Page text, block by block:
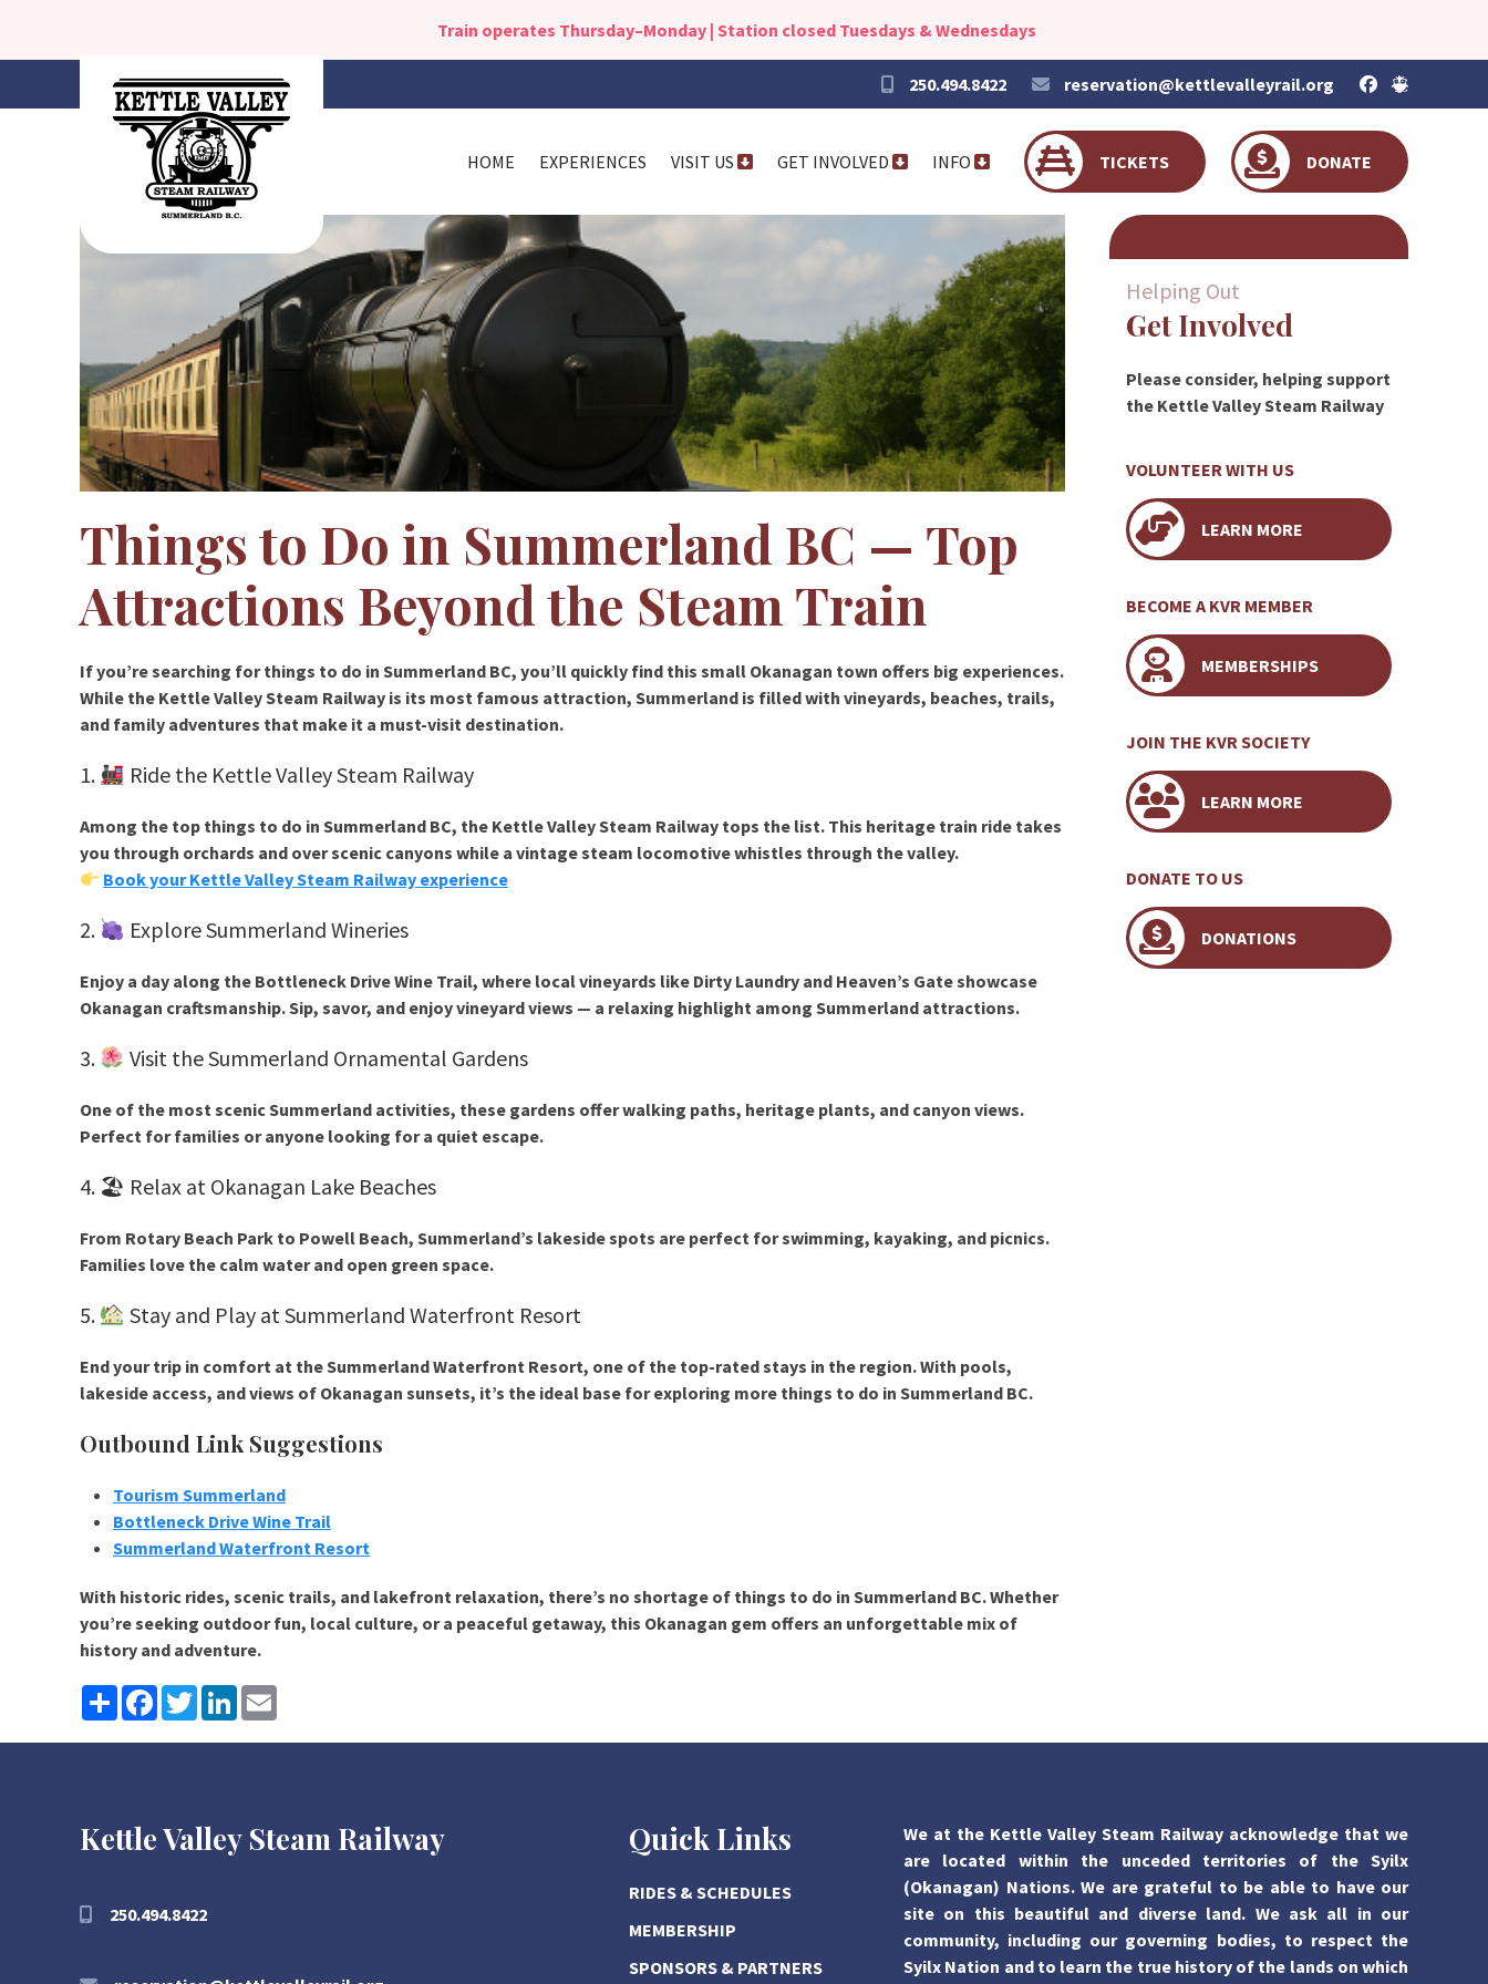
Train operates Thursday–Monday | Station closed Tuesdays & Wednesdays
250.494.8422 reservation@kettlevalleyrail.org
HOME EXPERIENCES VISIT US GET INVOLVED INFO TICKETS DONATE
Things to Do in Summerland BC — Top
Attractions Beyond the Steam Train
If you’re searching forthings to do in Summerland BC, you’ll quickly find this small Okanagan town offers big experiences.
While the Kettle Valley Steam Railway is its most famous attraction, Summerland is filled with vineyards, beaches, trails,
and family adventures that make it a must-visit destination.
1. Ride the Kettle Valley Steam Railway
Among the top things to do in Summerland BC, the Kettle Valley Steam Railway tops the list. This heritage train ride takes
you through orchards and over scenic canyons while a vintage steam locomotive whistles through the valley.
Book your Kettle Valley Steam Railway experience
2. Explore Summerland Wineries
Enjoy a day along the Bottleneck Drive Wine Trail, where local vineyards like Dirty Laundry and Heaven’s Gateshowcase
Okanagan craftsmanship. Sip, savor, and enjoy vineyard views — a relaxing highlight among Summerland attractions.
3. Visit the Summerland Ornamental Gardens
One of the most scenicSummerland activities, these gardens offer walking paths, heritage plants, and canyon views.
Perfect for families or anyone looking for a quiet escape.
4. 🏖 Relax at Okanagan Lake Beaches
From Rotary Beach Park to Powell Beach, Summerland’s lakeside spots are perfect for swimming, kayaking, and picnics.
Families love the calm water and open green space.
5. Stay and Play at Summerland Waterfront Resort
End your trip in comfort at theSummerland Waterfront Resort, one of the top-rated stays in the region. With pools,
lakeside access, and views of Okanagan sunsets, it’s the ideal base for exploring more things to do in Summerland BC.
Outbound Link Suggestions
Tourism Summerland
Bottleneck Drive Wine Trail
Summerland Waterfront Resort
With historic rides, scenic trails, and lakefront relaxation, there’s no shortage of things to do in Summerland BC. Whether
you’re seeking outdoor fun, local culture, or a peaceful getaway, this Okanagan gem offers an unforgettable mix of
history and adventure.
ShareFacebookTwitterLinkedIn
Helping Out
Get Involved
Please consider, helping support
the Kettle Valley Steam Railway
VOLUNTEER WITH US
LEARN MORE
BECOME A KVR MEMBER
MEMBERSHIPS
JOIN THE KVR SOCIETY
LEARN MORE
DONATE TO US
DONATIONS
Kettle Valley Steam Railway
250.494.8422
Quick Links
RIDES & SCHEDULES
MEMBERSHIP
SPONSORS & PARTNERS
We at the Kettle Valley Steam Railway acknowledge that we
are located within the unceded territories of the Syilx
(Okanagan) Nations. We are grateful to be able to have our
site on this beautiful and diverse land. We ask all in our
community, including our governing bodies, to respect the
Syilx Nation and to learn the true history of the lands on which